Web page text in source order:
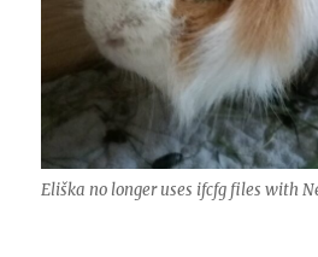
Eliška no longer uses ifcfg files with